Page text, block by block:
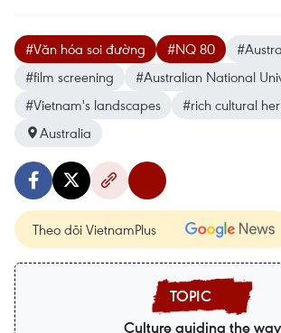
#Văn hóa soi đường #NQ 80
#film screening
#Australian National
#Vietnam's landscapes
#rich cultural
Australia
Theo dõi VietnamPlus
Culture guiding the way